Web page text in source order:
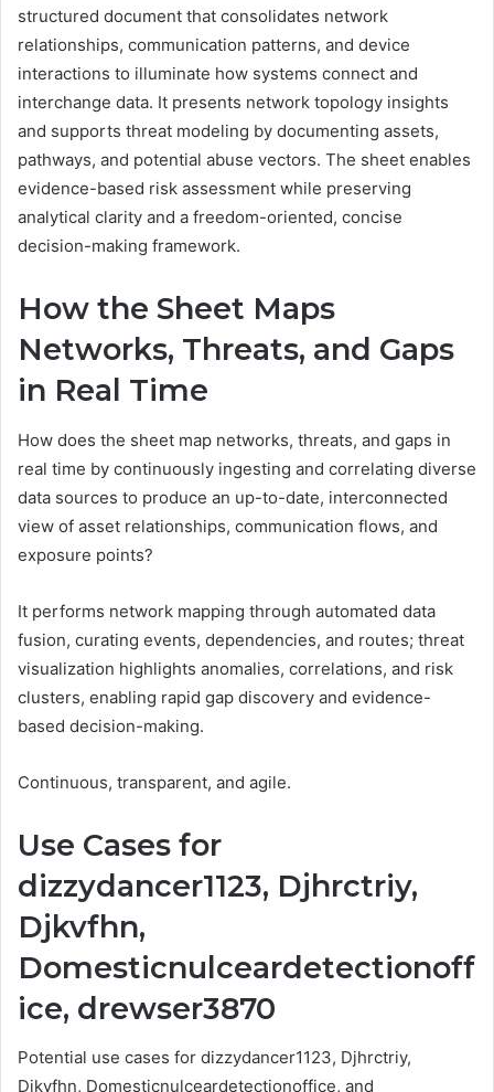
structured document that consolidates network
relationships, communication patterns, and device
interactions to illuminate how systems connect and
interchange data. It presents network topology insights
and supports threat modeling by documenting assets,
pathways, and potential abuse vectors. The sheet enables
evidence-based risk assessment while preserving
analytical clarity and a freedom-oriented, concise
decision-making framework.
How the Sheet Maps
Networks, Threats, and Gaps
in Real Time
How does the sheet map networks, threats, and gaps in
real time by continuously ingesting and correlating diverse
data sources to produce an up-to-date, interconnected
view of asset relationships, communication flows, and
exposure points?
It performs network mapping through automated data
fusion, curating events, dependencies, and routes; threat
visualization highlights anomalies, correlations, and risk
clusters, enabling rapid gap discovery and evidence-
based decision-making.
Continuous, transparent, and agile.
Use Cases for
dizzydancer1123, Djhrctriy,
Djkvfhn,
Domesticnulceardetectionoff
ice, drewser3870
Potential use cases for dizzydancer1123, Djhrctriy,
Djkvfhn, Domesticnulceardetectionoffice, and